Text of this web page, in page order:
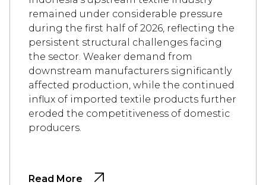
remained under considerable pressure
during the first half of 2026, reflecting the
persistent structural challenges facing
the sector. Weaker demand from
downstream manufacturers significantly
affected production, while the continued
influx of imported textile products further
eroded the competitiveness of domestic
producers.
Read More